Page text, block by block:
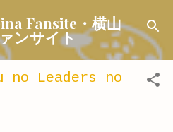
content
Fansite・横山
ンサイト
no Leaders no